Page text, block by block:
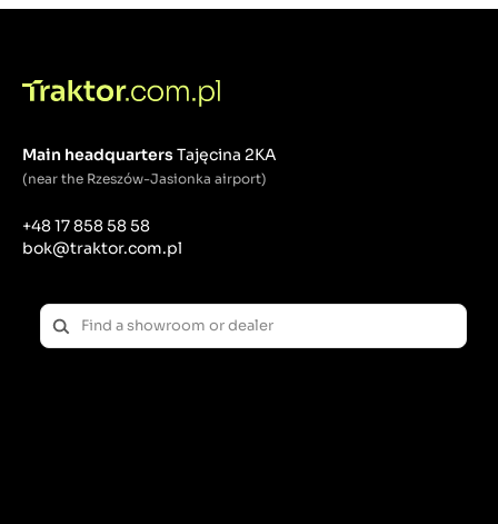
Main headquartersTajęcina 2KA
(near the Rzeszów-Jasionka airport)
+48 17 858 58 58
bok@traktor.com.pl